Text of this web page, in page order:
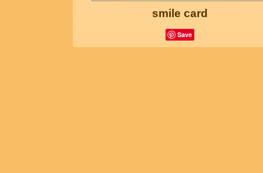
smile card
Save